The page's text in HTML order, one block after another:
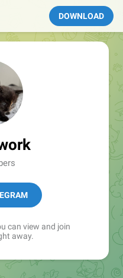
DOWNLOAD
can view and join
away.